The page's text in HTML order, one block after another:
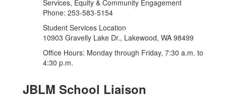
Services, Equity & Community Engagement
Phone: 253-583-5154
Student Services Location
10903 Gravelly Lake Dr., Lakewood, WA 98499
Office Hours: Monday through Friday, 7:30 a.m. to
4:30 p.m.
JBLM School Liaison